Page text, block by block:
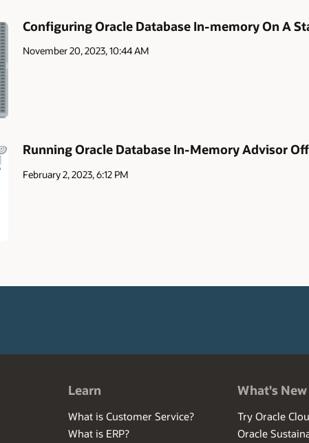
Configuring Oracle Database In-memory On A
November 20, 2023, 10:44 AM
Running Oracle Database In-Memory Advisor
February 2, 2023, 6:12 PM
Learn
What is Customer Service?
What is ERP?
What's New
Try Oracle
Oracle